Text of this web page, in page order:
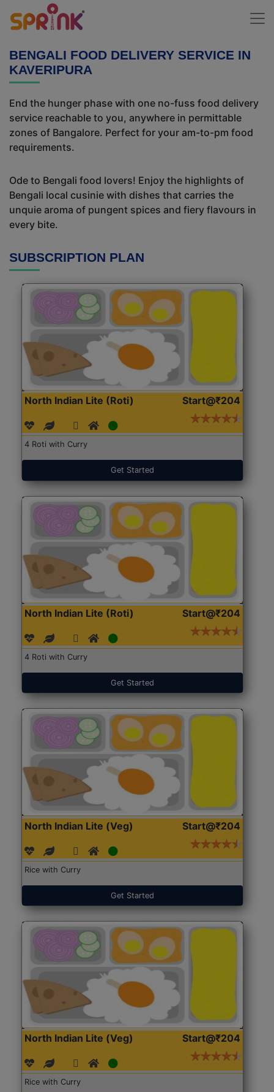
BENGALI FOOD DELIVERY SERVICE IN
KAVERIPURA
End the hunger phase with one no-fuss food delivery
service reachable to you, anywhere in permittable
zones of Bangalore. Perfect for your am-to-pm food
requirements.
Ode to Bengali food lovers! Enjoy the highlights of
Bengali local cusinie with dishes that carries the
unquie aroma of pungent spices and fiery flavours in
every bite.
SUBSCRIPTION PLAN
North Indian Lite (Roti) Start@₹204
4 Roti with Curry
Get Started
North Indian Lite (Roti) Start@₹204
4 Roti with Curry
Get Started
North Indian Lite (Veg) Start@₹204
Rice with Curry
Get Started
North Indian Lite (Veg) Start@₹204
Rice with Curry